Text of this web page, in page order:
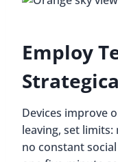
Employ
Devices improve
leaving, set
no constant